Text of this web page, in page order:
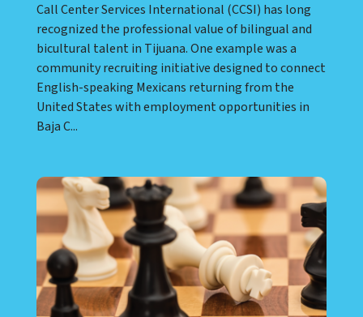
Call Center Services International (CCSI) has long
recognized the professional value of bilingual and
bicultural talent in Tijuana. One example was a
community recruiting initiative designed to connect
English-speaking Mexicans returning from the
United States with employment opportunities in
Baja C...